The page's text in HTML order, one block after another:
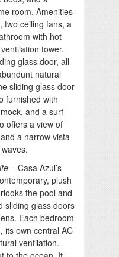
room. Amenities
two ceiling fans, a
with hot
tower.
glass door, all
natural
sliding glass door
furnished with
and a surf
offers a view of
a narrow vista
– Casa Azul’s
plush
the pool and
sliding glass doors
Each bedroom
its own central AC
ventilation.